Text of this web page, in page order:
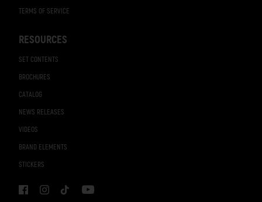
TERMS OF SERVICE
RESOURCES
SET CONTENTS
BROCHURES
CATALOG
NEWS RELEASES
VIDEOS
BRAND ELEMENTS
STICKERS